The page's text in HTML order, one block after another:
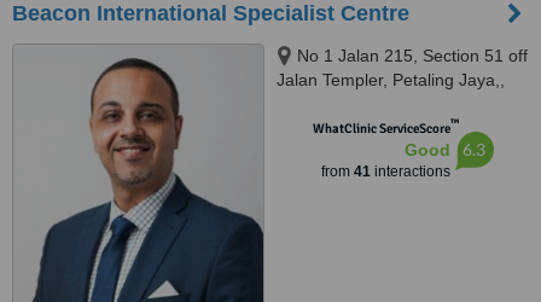
Beacon International Specialist Centre
No 1 Jalan 215, Section 51 off
Jalan Templer, Petaling Jaya,,
WhatClinic ServiceScore™
Good
from 41interactions
6.3